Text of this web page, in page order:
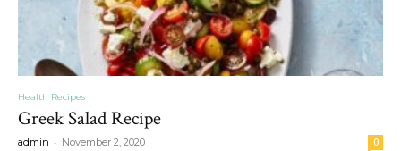
Health Recipes
Greek Salad Recipe
admin - November 2, 2020 0